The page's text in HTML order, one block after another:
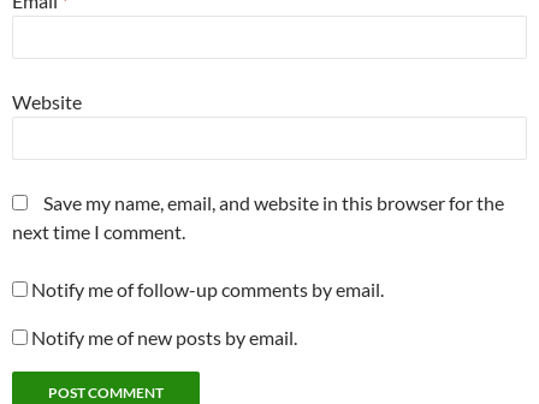
Website
Save my name, email, and website in this browser for the
next time I comment.
Notify me of follow-up comments by email.
Notify me of new posts by email.